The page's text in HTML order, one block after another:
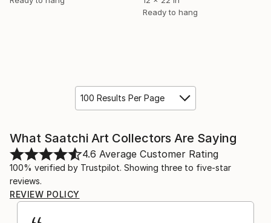
Ready to hang
100 Results Per Page
What Saatchi Art Collectors Are Saying
4.6 Average Customer Rating
100% verified by Trustpilot. Showing three to five-star
reviews.
REVIEW POLICY